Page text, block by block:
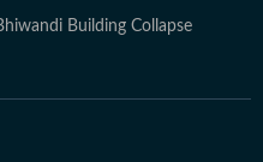
Building Collapse